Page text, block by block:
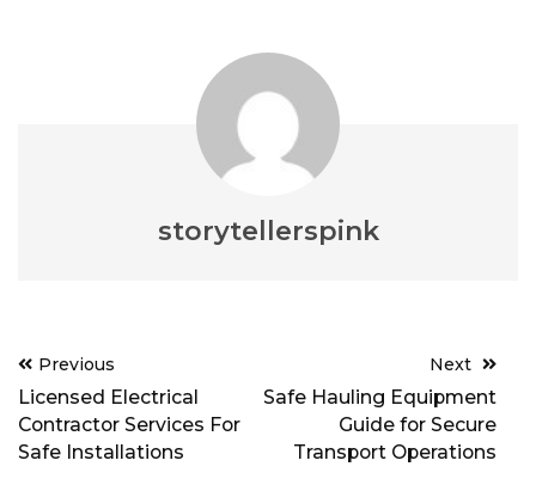
storytellerspink
Post
navigation
Previous
Licensed Electrical
Contractor Services For
Safe Installations
Next
Safe Hauling Equipment
Guide for Secure
Transport Operations